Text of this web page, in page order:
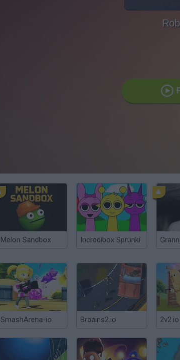
Melon Sandbox Incredibox Sprunki
SmashArena-io Braains2.io 2v2.io